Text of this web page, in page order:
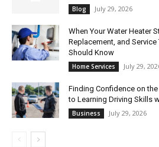
Blog July 29, 2026
When Your Water Heater
Replacement, and
Should Know
Home Services July 29,
Finding Confidence on
to Learning Driving Skills
Business July 29, 2026